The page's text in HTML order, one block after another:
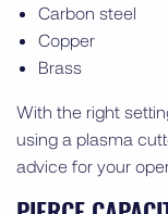
Carbon steel
Copper
Brass
With the right
using a plasma
advice for your